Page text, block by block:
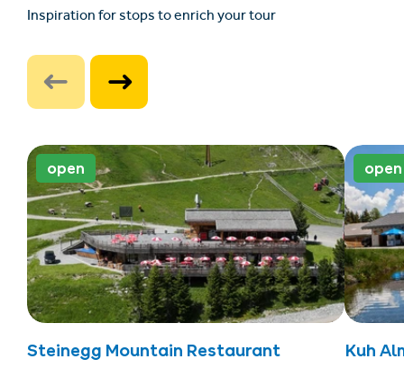
Inspiration for stops to enrich your tour
open
Steinegg Mountain Restaurant
open
Kuh